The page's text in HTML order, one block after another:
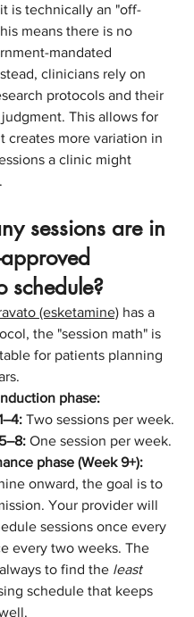
is technically an "off-
means there is no
mandated
clinicians rely on
protocols and their
This allows for
creates more variation in
a clinic might
sessions are in
schedule?
(esketamine) has a
the "session math" is
for patients planning
phase:
Two sessions per week.
One session per week.
phase (Week 9+):
onward, the goal is to
Your provider will
sessions once every
every two weeks. The
to find the least
schedule that keeps